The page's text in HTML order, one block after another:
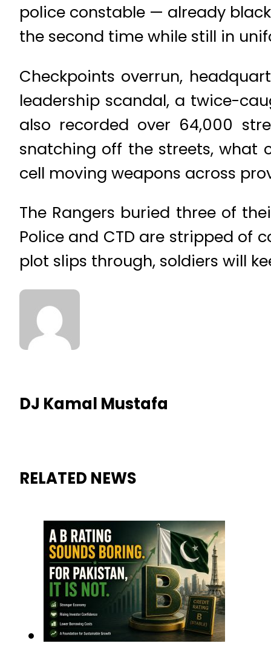
police constable — already
the second time while still in
Checkpoints overrun,
leadership scandal, a twice-
also recorded over 64,000
snatching off the streets, what
cell moving weapons across
The Rangers buried three of
Police and CTD are stripped of
plot slips through, soldiers will
DJ Kamal Mustafa
RELATED NEWS